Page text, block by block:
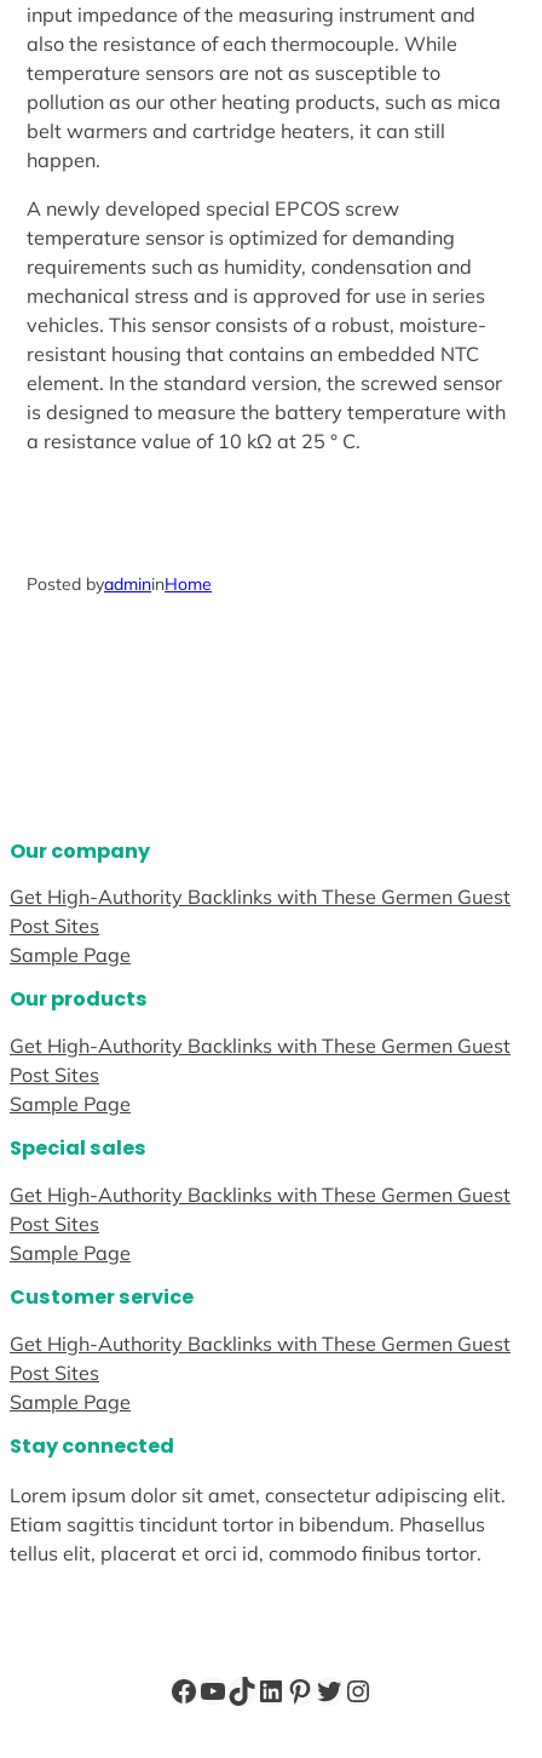
input impedance of the measuring instrument and
also the resistance of each thermocouple. While
temperature sensors are not as susceptible to
pollution as our other heating products, such as mica
belt warmers and cartridge heaters, it can still
happen.
A newly developed special EPCOS screw
temperature sensor is optimized for demanding
requirements such as humidity, condensation and
mechanical stress and is approved for use in series
vehicles. This sensor consists of a robust, moisture-
resistant housing that contains an embedded NTC
element. In the standard version, the screwed sensor
is designed to measure the battery temperature with
a resistance value of 10 kΩ at 25 ° C.
Posted byadmininHome
Our company
Get High-Authority Backlinks with These Germen Guest
Post Sites
Sample Page
Our products
Get High-Authority Backlinks with These Germen Guest
Post Sites
Sample Page
Special sales
Get High-Authority Backlinks with These Germen Guest
Post Sites
Sample Page
Customer service
Get High-Authority Backlinks with These Germen Guest
Post Sites
Sample Page
Stay connected
Lorem ipsum dolor sit amet, consectetur adipiscing elit.
Etiam sagittis tincidunt tortor in bibendum. Phasellus
tellus elit, placerat et orci id, commodo finibus tortor.
Facebook
YouTube
TikTok
LinkedIn
Pinterest
Twitter
Instagram